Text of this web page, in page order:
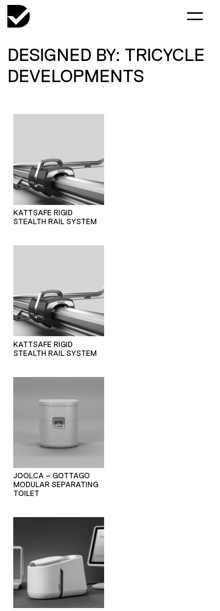
DESIGNED BY: TRICYCLE
DEVELOPMENTS
KATTSAFE RIGID
STEALTH RAIL SYSTEM
KATTSAFE RIGID
STEALTH RAIL SYSTEM
JOOLCA – GOTTAGO
MODULAR SEPARATING
TOILET